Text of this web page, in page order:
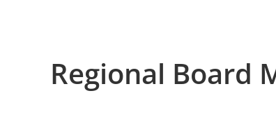
Regional Board